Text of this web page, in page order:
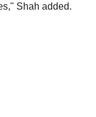
Shah added.